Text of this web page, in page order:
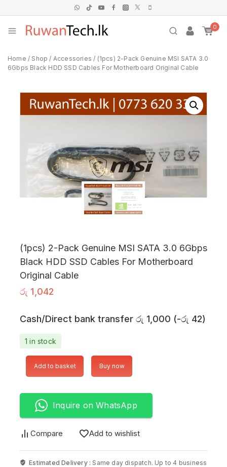
0
Home / Shop / Accessories / (1pcs) 2-Pack Genuine MSI SATA 3.0
6Gbps Black HDD SSD Cables For Motherboard Original Cable
(1pcs) 2-Pack Genuine MSI SATA 3.0 6Gbps
Black HDD SSD Cables For Motherboard
Original Cable
රු 1,042
Cash/Direct bank transfer රු 1,000 (-රු 42)
1 in stock
Add to basket Buy now
Inquire on WhatsApp
Compare Add to wishlist
Estimated Delivery : Same day dispatch. Up to 4 business